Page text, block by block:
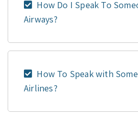
How Do I Speak To
Airways?
How To Speak with
Airlines?